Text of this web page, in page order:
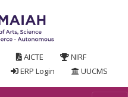
AICTE
NIRF
ERP Login UUCMS